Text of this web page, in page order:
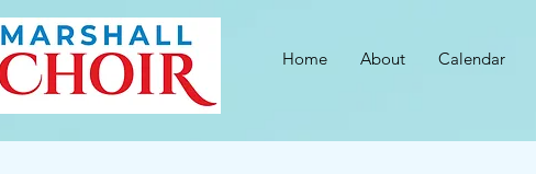
Home About Calendar